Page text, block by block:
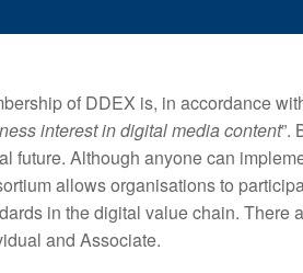
of DDEX is, in accordance
interest in digital media content”.
future. Although anyone can
allows organisations to
in the digital value chain. There
and Associate.